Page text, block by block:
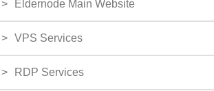
Eldernode Main Website
VPS Services
RDP Services